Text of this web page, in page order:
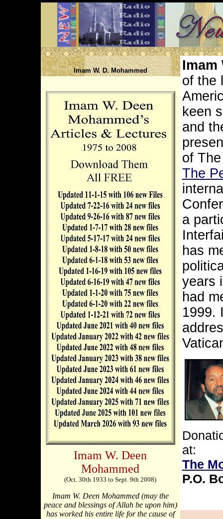
Imam W. D. Mohammed
Imam W. Deen
Mohammed
(Oct. 30th 1933 to Sept. 9th 2008)
Imam W. Deen Mohammed (may the
peace and blessings of Allah be upon him)
has worked his entire life for the cause of
Imam
of the
keen
and
of
The
a
has
years
had
1999.
at:
The
P.O.